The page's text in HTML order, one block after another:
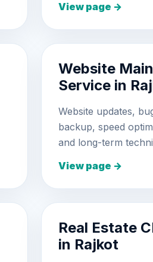
View page →
Website
Service in
Website updates,
backup, speed
and long-term
View page →
Real Estate
in Rajkot